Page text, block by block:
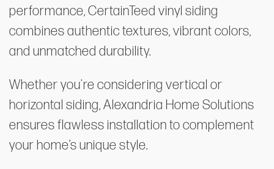
performance, CertainTeed vinyl siding
combines authentic textures, vibrant colors,
and unmatched durability.
Whether you're considering vertical or
horizontal siding, Alexandria Home Solutions
ensures flawless installation to complement
your home’s unique style.